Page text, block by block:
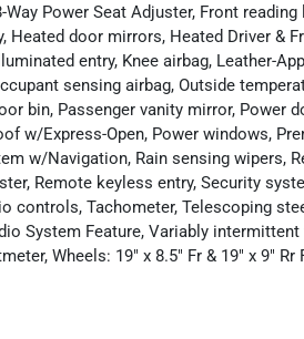
Power Seat Adjuster, Front
Heated door mirrors, Heated Driver &
entry, Knee airbag, Leather-
sensing airbag, Outside
bin, Passenger vanity mirror, Power
w/Express-Open, Power windows,
w/Navigation, Rain sensing wipers,
Remote keyless entry, Security
controls, Tachometer, Telescoping
System Feature, Variably
Wheels: 19" x 8.5" Fr & 19" x 9" Rr